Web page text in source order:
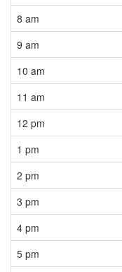
8 am
9 am
10 am
11 am
12 pm
1 pm
2 pm
3 pm
4 pm
5 pm